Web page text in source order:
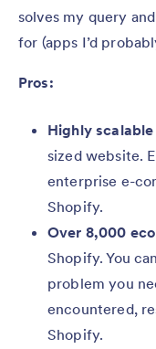
solves my query
for (apps I’d
Pros:
Highly
sized website.
enterprise e-
Shopify.
Over 8,000
Shopify. You
problem you
encountered,
Shopify.